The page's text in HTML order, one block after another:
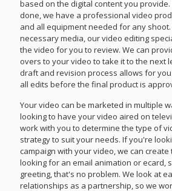
based on the digital content you
done, we have a professional video
and all equipment needed for any
necessary media, our video editing
the video for you to review. We can
overs to your video to take it to the next
draft and revision process allows for
all edits before the final product is
Your video can be marketed in multiple
looking to have your video aired on
work with you to determine the type of
strategy to suit your needs. If you're
campaign with your video, we can
looking for an email animation or ecard,
greeting, that's no problem. We look at
relationships as a partnership, so we